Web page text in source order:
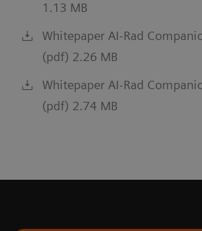
1.13 MB
Whitepaper AI-Rad
(pdf) 2.26 MB
Whitepaper AI-Rad
(pdf) 2.74 MB